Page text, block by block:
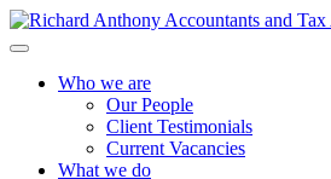
Who we are
Our People
Client Testimonials
Current Vacancies
What we do